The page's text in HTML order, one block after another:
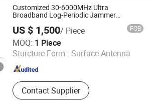
Customized 30-6000MHz Ultra
Broadband Log-Periodic Jammer
US $ 1,500/ Piece FOB
MOQ: 1 Piece
Sturcture Form : Surface Antenna
Contact Supplier
Co., Ltd
Since 2022